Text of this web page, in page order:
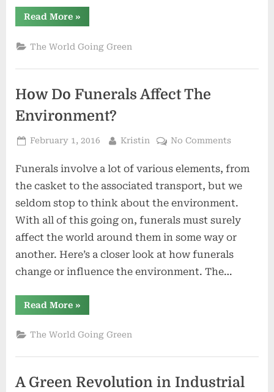
Read More“Infographic:
The
of
Deforestation”
»
The World Going Green
How Do Funerals Affect The
Environment?
Posted
February 1, 2016 By
Kristin No Commentson
Do
Funerals
Funerals involve a lot of various elements, from
the casket to the associated transport, but we
seldom stop to think about the environment.
With all of this going on, funerals must surely
affect the world around them in some way or
another. Here’s a closer look at how funerals
change or influence the environment. The…
Read More“How
Do
Affect
The
»
The World Going Green
A Green Revolution in Industrial